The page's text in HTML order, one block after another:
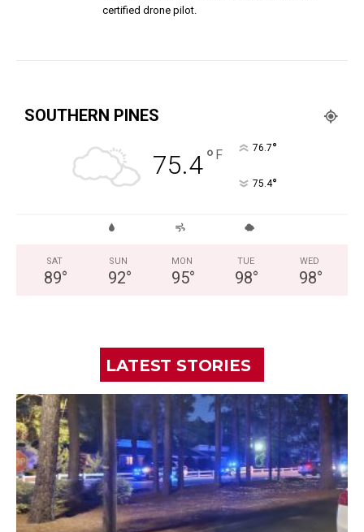
certified drone pilot.
SOUTHERN PINES
75.4° F 76.7°
75.4°
SAT
89°
SUN
92°
MON
95°
TUE
98°
WED
98°
LATEST STORIES